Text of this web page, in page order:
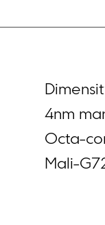
4nm
Octa-
Mali-